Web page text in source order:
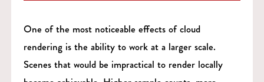
One of the most noticeable effects of cloud
rendering is the ability to work at a larger scale.
Scenes that would be impractical to render locally